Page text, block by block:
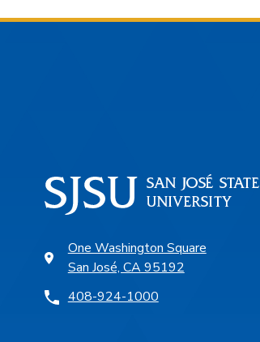
One Washington Square
San José, CA 95192
408-924-1000